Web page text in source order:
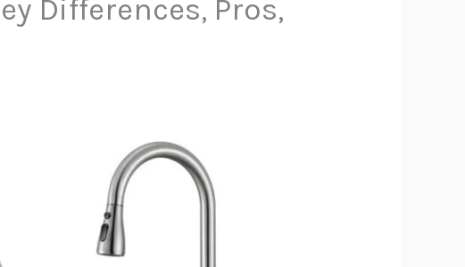
Differences, Pros,